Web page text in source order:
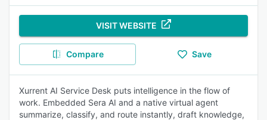
VISIT WEBSITE
Compare Save
Xurrent AI Service Desk puts intelligence in the flow of
work. Embedded Sera AI and a native virtual agent
summarize, classify, and route instantly, draft knowledge,